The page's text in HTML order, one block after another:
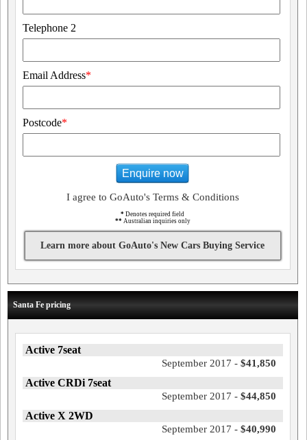
Telephone 2
Email Address*
Postcode*
Enquire now
I agree to GoAuto's Terms & Conditions
* Denotes required field
** Australian inquiries only
Learn more about GoAuto's New Cars Buying Service
Santa Fe pricing
Active 7seat
September 2017 - $41,850
Active CRDi 7seat
September 2017 - $44,850
Active X 2WD
September 2017 - $40,990